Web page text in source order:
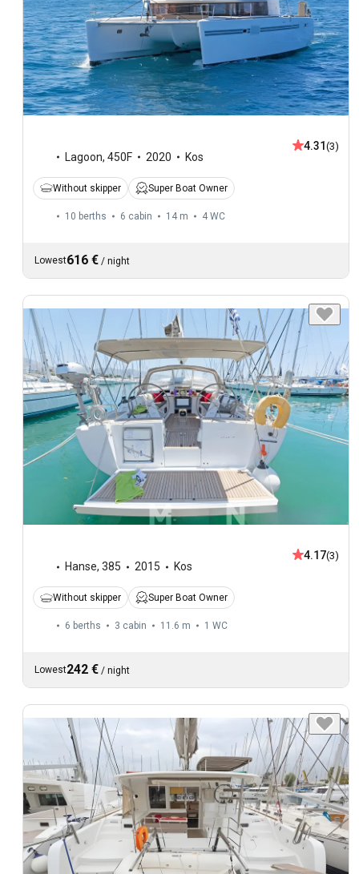
Lagoon, 450F 2020 Kos
4.31 (3)
Without skipper Super Boat Owner
10 berths 6 cabin 14 m 4 WC
Lowest616 € / night
Hanse, 385 2015 Kos
4.17(3)
Without skipper Super Boat Owner
6 berths 3 cabin 11.6 m 1 WC
Lowest242 € / night